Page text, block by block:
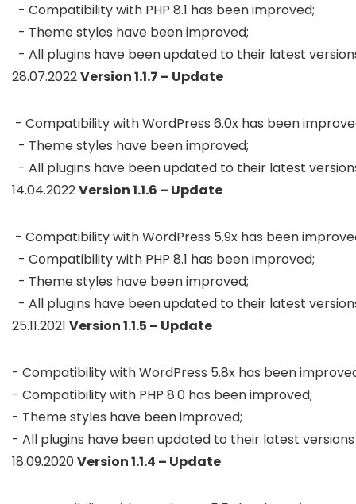
  - Compatibility with PHP 8.1 has been improved;
  - Theme styles have been improved;
- All plugins have been updated to their latest
28.07.2022Version 1.1.7 – Update
- Compatibility with WordPress 6.0x has been
  - Theme styles have been improved;
- All plugins have been updated to their latest
14.04.2022Version 1.1.6 – Update
- Compatibility with WordPress 5.9x has been
  - Compatibility with PHP 8.1 has been improved;
  - Theme styles have been improved;
- All plugins have been updated to their latest
25.11.2021 Version 1.1.5 – Update
- Compatibility with WordPress 5.8x has been
- Compatibility with PHP 8.0 has been improved;
- Theme styles have been improved;
- All plugins have been updated to their latest versions
18.09.2020Version 1.1.4 – Update